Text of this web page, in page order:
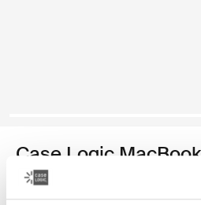
Case Logic
sleeve
13.3" MacBook® laptop sleeve